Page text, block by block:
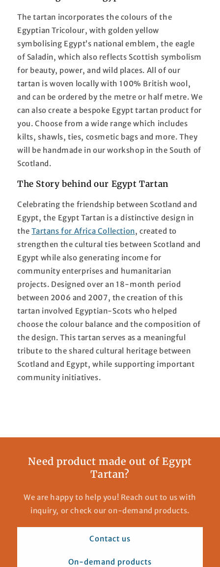
The tartan incorporates the colours of the
Egyptian Tricolour, with golden yellow
symbolising Egypt’s national emblem, the eagle
of Saladin, which also reflects Scottish symbolism
for beauty, power, and wild places. All of our
tartan is woven locally with 100% British wool,
and can be ordered by the metre or half metre. We
can also create a bespoke Egypt tartan product for
you. Choose from a wide range which includes
kilts, shawls, ties, cosmetic bags and more. They
will be handmade in our workshop in the South of
Scotland.
The Story behind our Egypt Tartan
Celebrating the friendship between Scotland and
Egypt, the Egypt Tartan is a distinctive design in
theTartans for Africa Collection, created to
strengthen the cultural ties between Scotland and
Egypt while also generating income for
community enterprises and humanitarian
projects. Designed over an 18-month period
between 2006 and 2007, the creation of this
tartan involved Egyptian-Scots who helped
choose the colour balance and the composition of
the design. This tartan serves as a meaningful
tribute to the shared cultural heritage between
Scotland and Egypt, while supporting important
community initiatives.
Need product made out of Egypt
Tartan?
We are happy to help you! Reach out to us with
inquiry, or check our on-demand products.
Contact us
On-demand products